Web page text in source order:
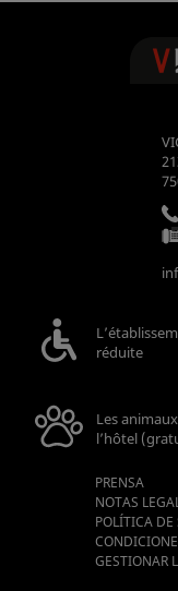
réduite
Les
l’hôtel
PRENSA
NOTAS
POLÍTICA
GESTIONAR